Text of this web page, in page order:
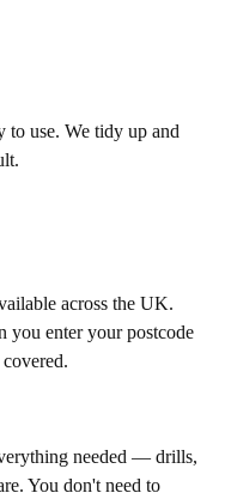
to use. We tidy up and
across the UK.
you enter your postcode
needed — drills,
You don't need to